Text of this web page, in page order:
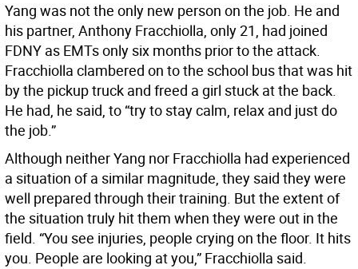
Yang was not the only new person on the job. He and
his partner, Anthony Fracchiolla, only 21, had joined
FDNY as EMTs only six months prior to the attack.
Fracchiolla clambered on to the school bus that was hit
by the pickup truck and freed a girl stuck at the back.
He had, he said, to “try to stay calm, relax and just do
the job.”
Although neither Yang nor Fracchiolla had experienced
a situation of a similar magnitude, they said they were
well prepared through their training. But the extent of
the situation truly hit them when they were out in the
field. “You see injuries, people crying on the floor. It hits
you. People are looking at you,” Fracchiolla said.